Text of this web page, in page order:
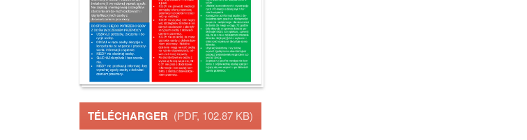
TÉLÉCHARGER (PDF, 102.87 KB)